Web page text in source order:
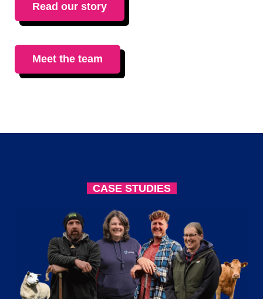
Read our story
Meet the team
CASE STUDIES